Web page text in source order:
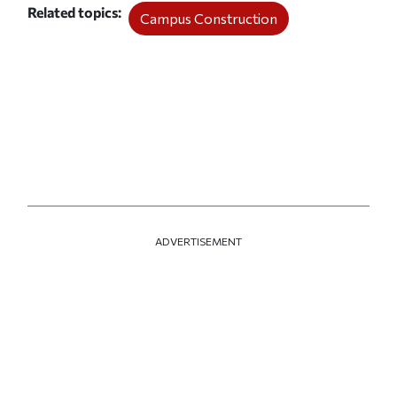
Related topics Campus Construction
ADVERTISEMENT